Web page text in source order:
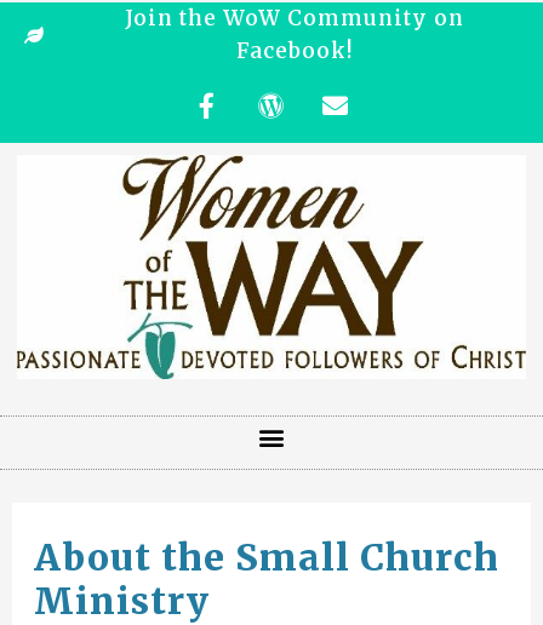
Join the WoW Community on
Facebook!
About the Small Church
Ministry